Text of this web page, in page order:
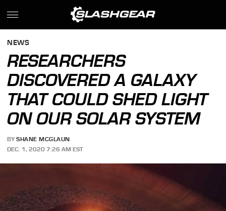
NEWS
RESEARCHERS
DISCOVERED A GALAXY
THAT COULD SHED LIGHT
ON OUR SOLAR SYSTEM
BY SHANE MCGLAUN
DEC. 1, 2020 7:26 AM EST